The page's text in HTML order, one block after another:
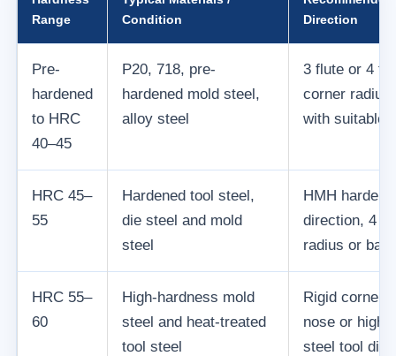
Range
Condition
Direction
Pre-
hardened
to HRC
40–45
P20, 718, pre-
hardened mold steel,
alloy steel
3 flute or 4
corner radius
with suitable
HRC 45–
55
Hardened tool steel,
die steel and mold
steel
HMH
direction, 4
radius or ball
HRC 55–
60
High-hardness mold
steel and heat-treated
tool steel
Rigid corner
nose or high-
steel tool